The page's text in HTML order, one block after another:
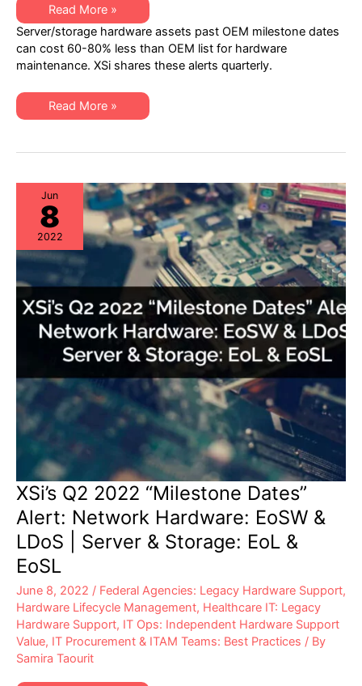
XSi’s
Q4
2022
“Milestone
Dates”
Alert:
EoSW
&
LDoS
&
&
EoSL
Read More »
Server/storage hardware assets past OEM milestone dates
can cost 60-80% less than OEM list for hardware
maintenance. XSi shares these alerts quarterly.
XSi’s
Dates”
Hardware:
EoSW
&
LDoS
|
Server
&
Storage:
EoL
&
EoSL
Read More »
Jun
8
2022
XSi’s Q2 2022 “Milestone Dates”
Alert: Network Hardware: EoSW &
LDoS | Server & Storage: EoL &
EoSL
June 8, 2022 / Federal Agencies: Legacy Hardware Support,
Hardware Lifecycle Management, Healthcare IT: Legacy
Hardware Support, IT Ops: Independent Hardware Support
Value, IT Procurement & ITAM Teams: Best Practices / By
Samira Taourit